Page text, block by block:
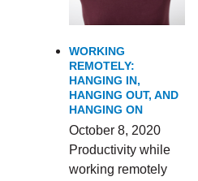
WORKING
REMOTELY:
HANGING IN,
HANGING OUT, AND
HANGING ON
October 8, 2020
Productivity while
working remotely